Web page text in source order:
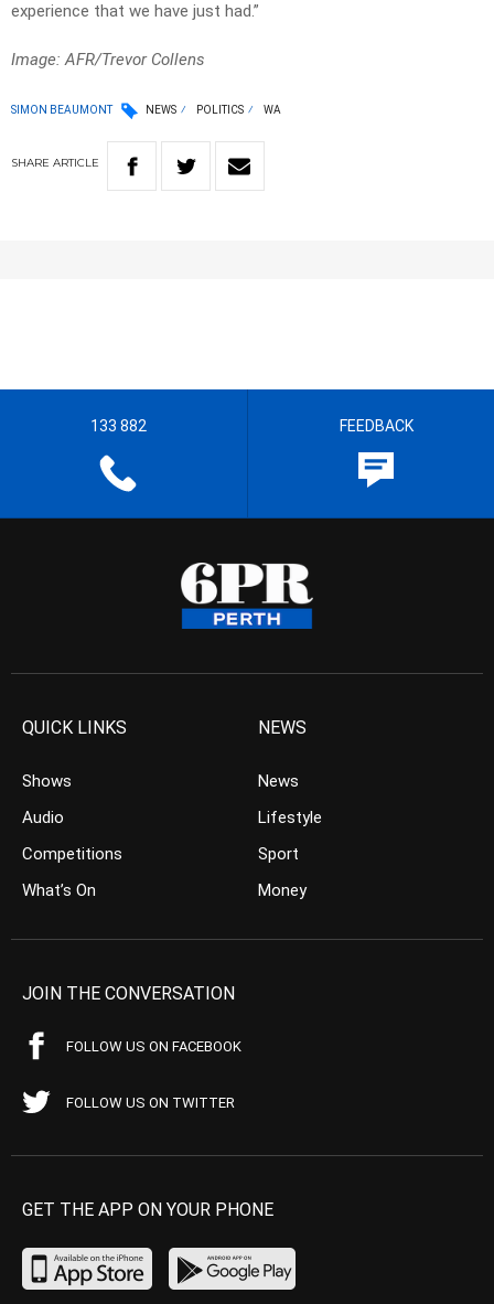
experience that we have just had.”
Image: AFR/Trevor Collens
SIMON BEAUMONT NEWS POLITICS WA
SHARE ARTICLE
133 882 FEEDBACK
QUICK LINKS
Shows
Audio
Competitions
What’s On
NEWS
News
Lifestyle
Sport
Money
JOIN THE CONVERSATION
FOLLOW US ON FACEBOOK
FOLLOW US ON TWITTER
GET THE APP ON YOUR PHONE